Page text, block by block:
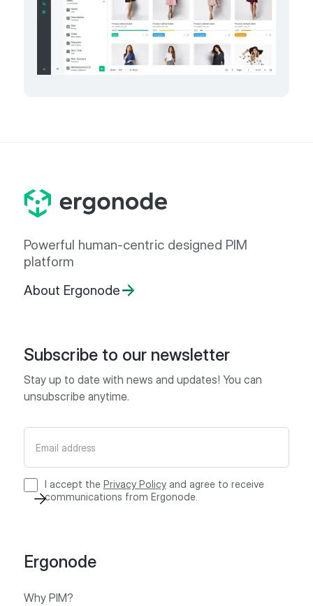
Powerful human-centric designed PIM
platform
About Ergonode
Subscribe to our newsletter
Stay up to date with news and updates! You can
unsubscribe anytime.
I accept the Privacy Policyand agree to receive
communications from Ergonode.
Ergonode
Why PIM?